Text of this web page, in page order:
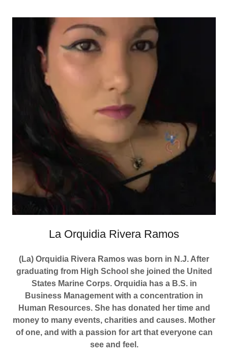
La Orquidia Rivera Ramos
(La) Orquidia Rivera Ramos was born in N.J. After
graduating from High School she joined the United
States Marine Corps. Orquidia has a B.S. in
Business Management with a concentration in
Human Resources. She has donated her time and
money to many events, charities and causes. Mother
of one, and with a passion for art that everyone can
see and feel.